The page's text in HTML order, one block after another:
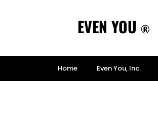
EVEN YOU ®
Home Even You, Inc.